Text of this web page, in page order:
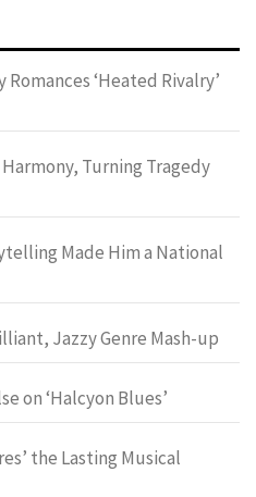
Romances ‘Heated Rivalry’
Turning Tragedy
Made Him a National
Jazzy Genre Mash-up
on ‘Halcyon Blues’
the Lasting Musical